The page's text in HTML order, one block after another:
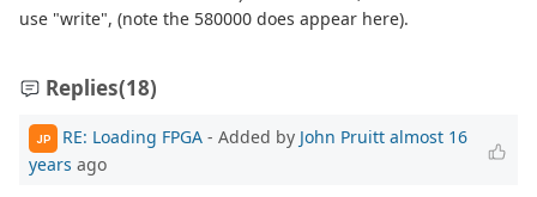
use "write", (note the 580000 does appear here).
Replies(18)
JP RE: Loading FPGA - Added by John Pruitt almost 16
years ago